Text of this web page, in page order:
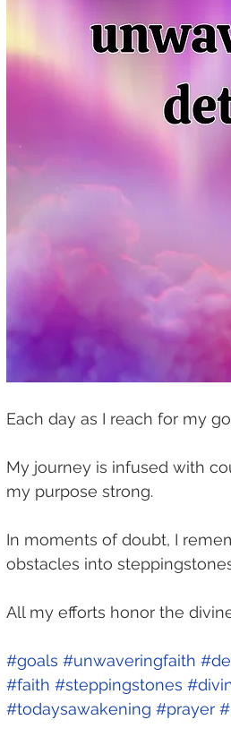
Each day as I reach for my
My journey is infused with
my purpose strong.
In moments of doubt, I
obstacles into
All my efforts honor the
#goals #unwaveringfaith
#faith #steppingstones
#todaysawakening #prayer